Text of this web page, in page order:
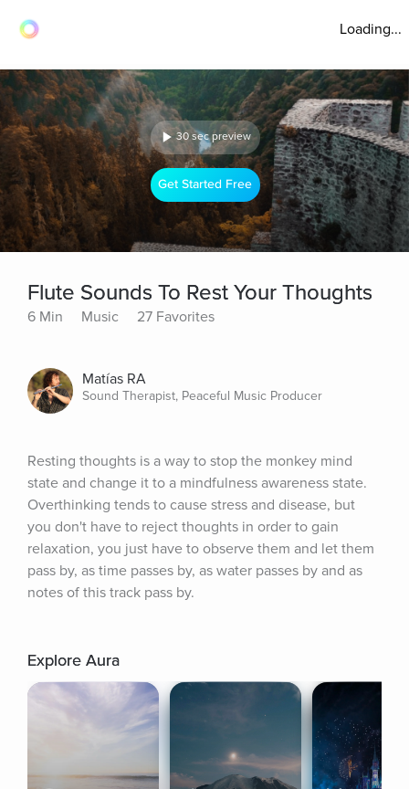
Loading...
30 sec preview
Get Started Free
Flute Sounds To Rest Your Thoughts
6 Min Music 27 Favorites
Matías RA
Sound Therapist, Peaceful Music Producer
Resting thoughts is a way to stop the monkey mind
state and change it to a mindfulness awareness state.
Overthinking tends to cause stress and disease, but
you don't have to reject thoughts in order to gain
relaxation, you just have to observe them and let them
pass by, as time passes by, as water passes by and as
notes of this track pass by.
Explore Aura